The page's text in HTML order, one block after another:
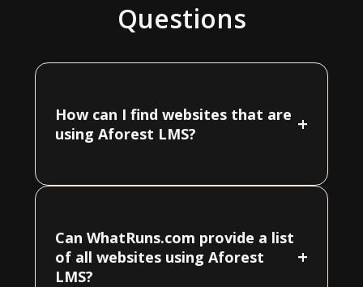
Questions
How can I find websites that are
using Aforest LMS?
+
Can WhatRuns.com provide a list
of all websites using Aforest
LMS?
+